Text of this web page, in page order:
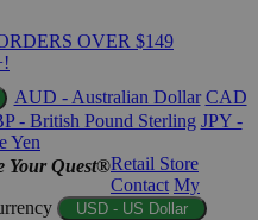
OVER $149
AUD - Australian Dollar CAD
- British Pound Sterling JPY -
Yen
Your Quest®Retail Store
Contact My
USD - US Dollar